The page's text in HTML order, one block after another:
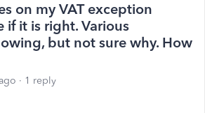
on my VAT exception
if it is right. Various
but not sure why. How
1 reply